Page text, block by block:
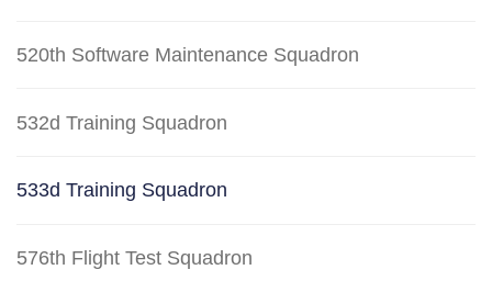
520th Software Maintenance Squadron
532d Training Squadron
533d Training Squadron
576th Flight Test Squadron